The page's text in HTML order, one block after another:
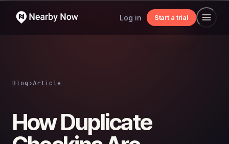
Log in Start a trial
Blog ›Article
How Duplicate